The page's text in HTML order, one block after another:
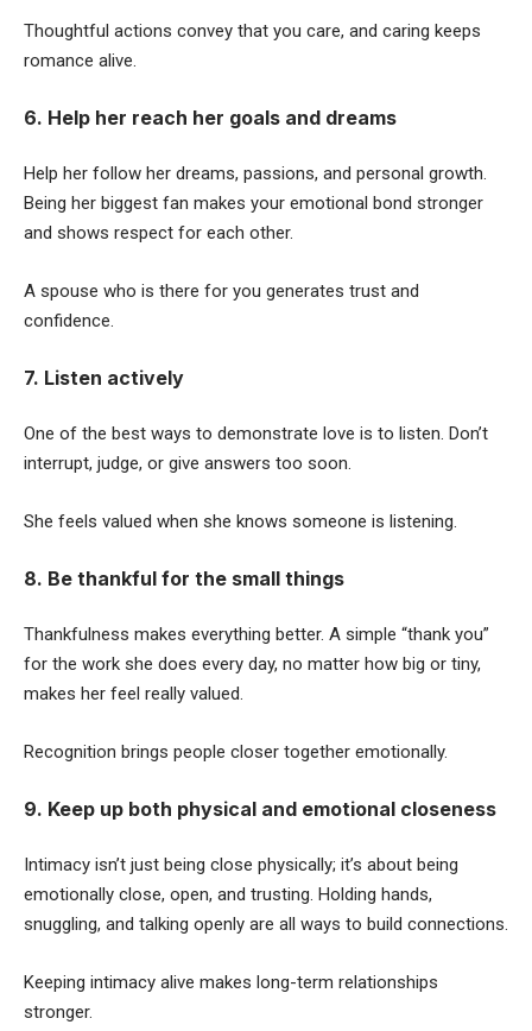
Thoughtful actions convey that you care, and caring keeps
romance alive.
6. Help her reach her goals and dreams
Help her follow her dreams, passions, and personal growth.
Being her biggest fan makes your emotional bond stronger
and shows respect for each other.
A spouse who is there for you generates trust and
confidence.
7. Listen actively
One of the best ways to demonstrate love is to listen. Don’t
interrupt, judge, or give answers too soon.
She feels valued when she knows someone is listening.
8. Be thankful for the small things
Thankfulness makes everything better. A simple “thank you”
for the work she does every day, no matter how big or tiny,
makes her feel really valued.
Recognition brings people closer together emotionally.
9. Keep up both physical and emotional closeness
Intimacy isn’t just being close physically; it’s about being
emotionally close, open, and trusting. Holding hands,
snuggling, and talking openly are all ways to build connections.
Keeping intimacy alive makes long-term relationships
stronger.